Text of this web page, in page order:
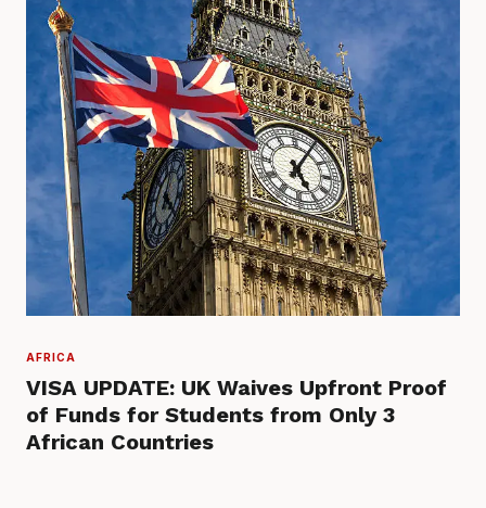
AFRICA
VISA UPDATE: UK Waives Upfront Proof
of Funds for Students from Only 3
African Countries